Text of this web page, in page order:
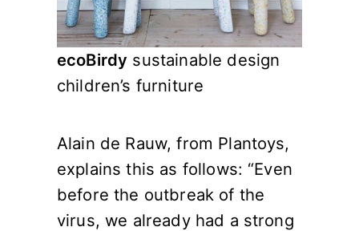
ecoBirdy sustainable design
children’s furniture
Alain de Rauw, from Plantoys,
explains this as follows: “Even
before the outbreak of the
virus, we already had a strong